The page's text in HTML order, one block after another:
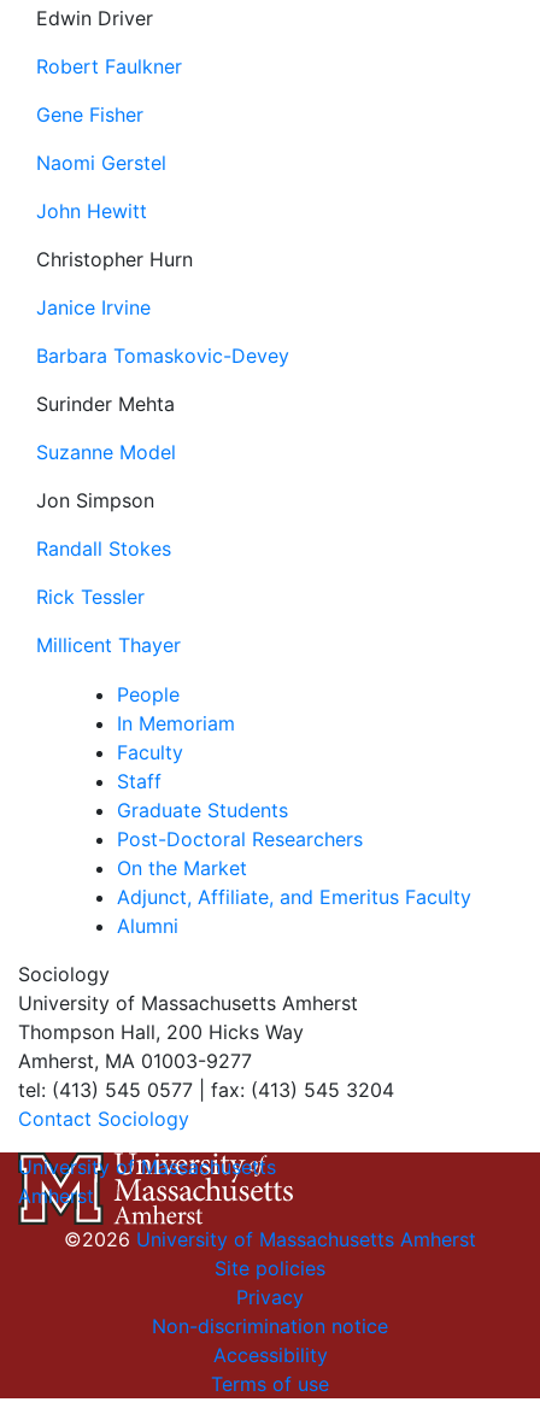
Edwin Driver
Robert Faulkner
Gene Fisher
Naomi Gerstel
John Hewitt
Christopher Hurn
Janice Irvine
Barbara Tomaskovic-Devey
Surinder Mehta
Suzanne Model
Jon Simpson
Randall Stokes
Rick Tessler
Millicent Thayer
People
In Memoriam
Faculty
Staff
Graduate Students
Post-Doctoral Researchers
On the Market
Adjunct, Affiliate, and Emeritus Faculty
Alumni
Sociology
University of Massachusetts Amherst
Thompson Hall, 200 Hicks Way
Amherst, MA 01003-9277
tel: (413) 545 0577 | fax: (413) 545 3204
Contact Sociology
University of Massachusetts
Amherst
©2026 University of Massachusetts Amherst
Site policies
Privacy
Non-discrimination notice
Accessibility
Terms of use